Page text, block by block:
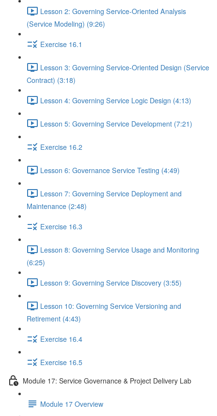
Lesson 2: Governing Service-Oriented Analysis
(Service Modeling) (9:26)
Exercise 16.1
Lesson 3: Governing Service-Oriented Design (Service
Contract) (3:18)
Lesson 4: Governing Service Logic Design (4:13)
Lesson 5: Governing Service Development (7:21)
Exercise 16.2
Lesson 6: Governance Service Testing (4:49)
Lesson 7: Governing Service Deployment and
Maintenance (2:48)
Exercise 16.3
Lesson 8: Governing Service Usage and Monitoring
(6:25)
Lesson 9: Governing Service Discovery (3:55)
Lesson 10: Governing Service Versioning and
Retirement (4:43)
Exercise 16.4
Exercise 16.5
Module 17: Service Governance & Project Delivery Lab
Module 17 Overview